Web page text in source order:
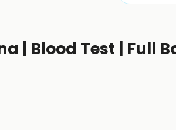
| Blood Test | Full